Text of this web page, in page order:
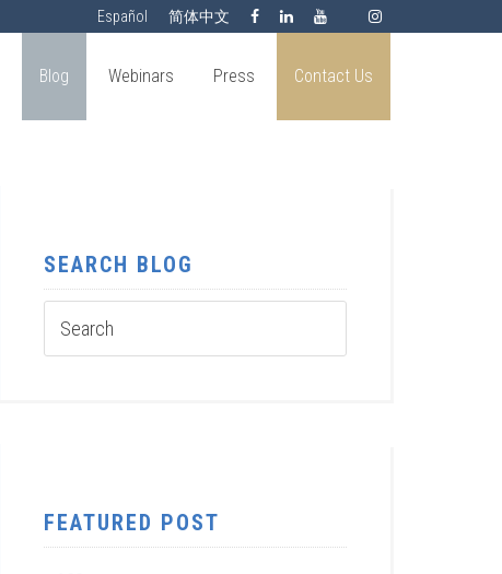
Español 简体中文
Blog Webinars Press Contact Us
SEARCH BLOG
FEATURED POST